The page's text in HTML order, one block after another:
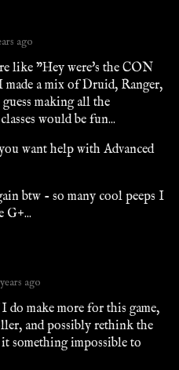
ago
like "Hey were's the CON
made a mix of Druid, Ranger,
making all the
would be fun...
want help with Advanced
btw - so many cool peeps I
G+...
ago
make more for this game,
and possibly rethink the
something impossible to